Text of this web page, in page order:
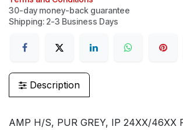
30-day money-back guarantee
Shipping: 2-3 Business Days
Description
AMP H/S, PUR GREY, IP 24XX/46XX